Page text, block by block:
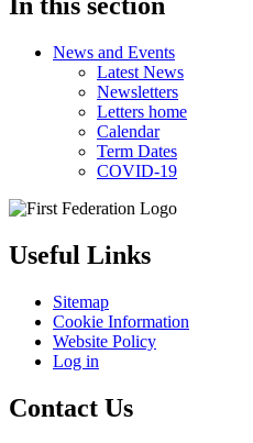
In this section
News and Events
Latest News
Newsletters
Letters home
Calendar
Term Dates
COVID-19
Useful Links
Sitemap
Cookie Information
Website Policy
Log in
Contact Us